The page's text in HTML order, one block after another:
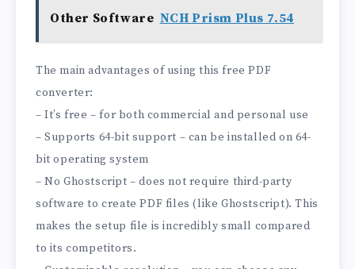
Other Software NCH Prism Plus 7.54
The main advantages of using this free PDF
converter:
– It’s free – for both commercial and personal use
– Supports 64-bit support – can be installed on 64-
bit operating system
– No Ghostscript – does not require third-party
software to create PDF files (like Ghostscript). This
makes the setup file is incredibly small compared
to its competitors.